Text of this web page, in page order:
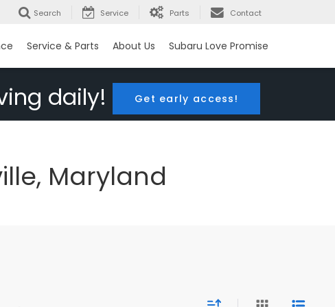
Search Service Parts Contact
Service & Parts About Us Subaru Love Promise
daily! Get early access!
Maryland